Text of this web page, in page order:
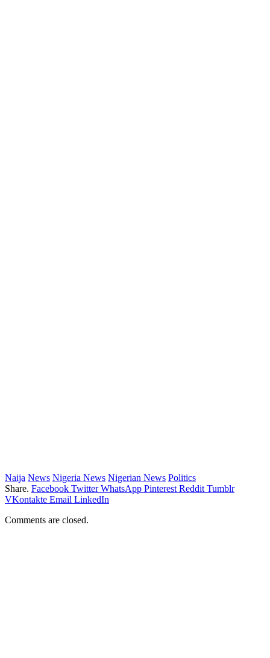
Naija News Nigeria News Nigerian News Politics
Share. Facebook Twitter WhatsApp Pinterest Reddit Tumblr
VKontakte Email LinkedIn
Comments are closed.